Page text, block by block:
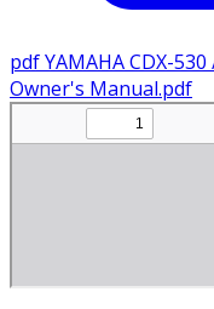
pdfYAMAHA CDX-
Owner's Manual.pdf